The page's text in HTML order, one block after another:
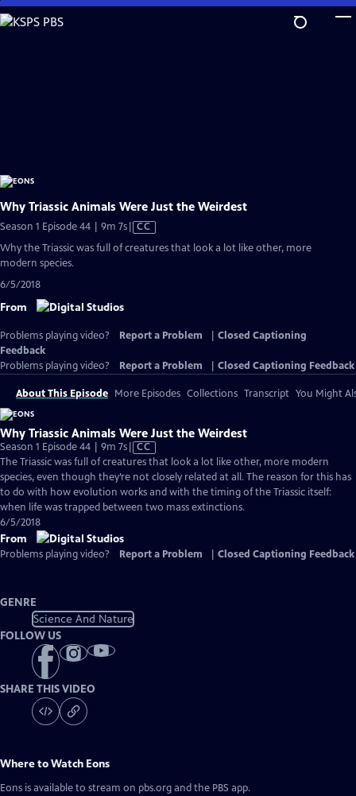
Skip
to
Why Triassic Animals Were Just the Weirdest
Season 1 Episode 44 | 9m 7sVideo
CC
Why the Triassic was full of creatures that look a lot like other, more
modern species.
6/5/2018
From
Problems playing video? Report a Problem
Closed Captioning
Feedback
Problems playing video?
Report a Problem Closed Captioning Feedback
About This Episode More Episodes Collections Transcript You Might
Why Triassic Animals Were Just the Weirdest
Season 1 Episode 44 | 9m 7sVideo
has
Closed
Captions
CC
The Triassic was full of creatures that look a lot like other, more modern
species, even though they’re not closely related at all. The reason for this has
to do with how evolution works and with the timing of the Triassic itself:
when life was trapped between two mass extinctions.
6/5/2018
From
Problems playing video? Report a Problem Closed Captioning Feedback
GENRE
Science And Nature
FOLLOW US
SHARE THIS VIDEO
Where to Watch Eons
Eons is available to stream on pbs.org and the PBS app.